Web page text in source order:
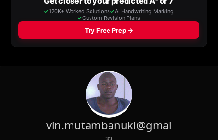
vin.mutambanuki@gmai